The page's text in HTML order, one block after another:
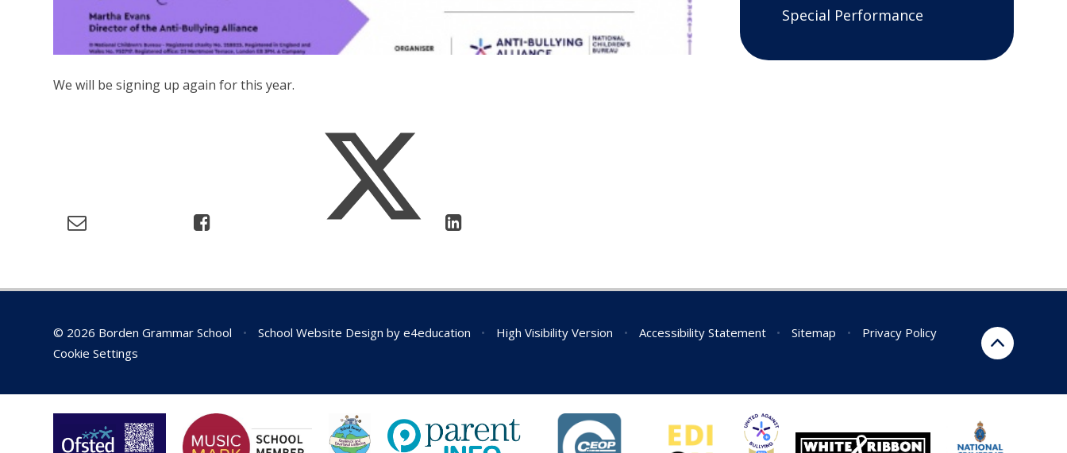
We will be signing up again for this year.
Special Performance
© 2026 Borden Grammar School • School Website Design by e4education • High Visibility Version • Accessibility Statement • Sitemap •
Privacy Policy
Cookie Settings